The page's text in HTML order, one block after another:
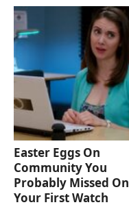
Easter Eggs On
Community You
Probably Missed On
Your First Watch